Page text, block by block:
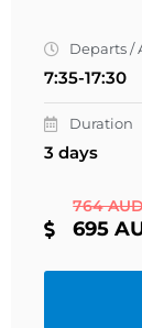
Departs /
7:35-17:30
Duration
3 days
764
695